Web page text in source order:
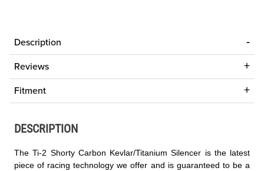
Description
Reviews
Fitment
DESCRIPTION
The Ti-2 Shorty Carbon Kevlar/Titanium Silencer is the latest
piece of racing technology we offer and is guaranteed to be a